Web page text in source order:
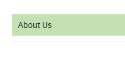
About Us